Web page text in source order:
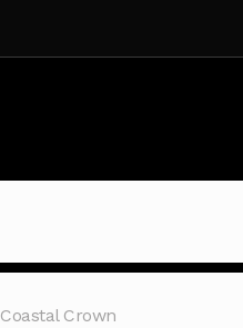
Coastal Crown